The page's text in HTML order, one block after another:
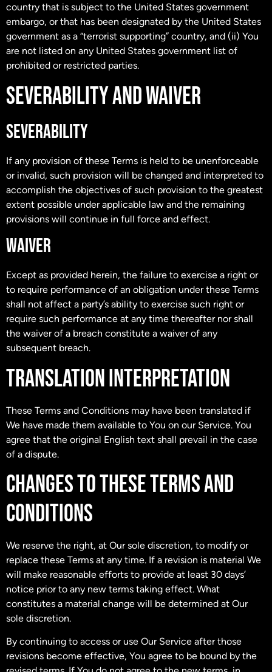
country that is subject to the United States government
embargo, or that has been designated by the United States
government as a “terrorist supporting” country, and (ii) You
are not listed on any United States government list of
prohibited or restricted parties.
SEVERABILITY AND WAIVER
SEVERABILITY
If any provision of these Terms is held to be unenforceable
or invalid, such provision will be changed and interpreted to
accomplish the objectives of such provision to the greatest
extent possible under applicable law and the remaining
provisions will continue in full force and effect.
WAIVER
Except as provided herein, the failure to exercise a right or
to require performance of an obligation under these Terms
shall not affect a party’s ability to exercise such right or
require such performance at any time thereafter nor shall
the waiver of a breach constitute a waiver of any
subsequent breach.
TRANSLATION INTERPRETATION
These Terms and Conditions may have been translated if
We have made them available to You on our Service. You
agree that the original English text shall prevail in the case
of a dispute.
CHANGES TO THESE TERMS AND
CONDITIONS
We reserve the right, at Our sole discretion, to modify or
replace these Terms at any time. If a revision is material We
will make reasonable efforts to provide at least 30 days’
notice prior to any new terms taking effect. What
constitutes a material change will be determined at Our
sole discretion.
By continuing to access or use Our Service after those
revisions become effective, You agree to be bound by the